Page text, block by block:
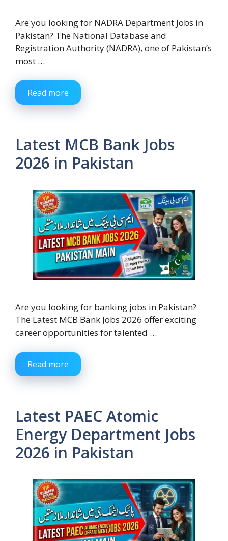
Are you looking for NADRA Department Jobs in
Pakistan? The National Database and
Registration Authority (NADRA), one of Pakistan’s
most …
Read more
Latest MCB Bank Jobs
2026 in Pakistan
Are you looking for banking jobs in Pakistan?
The Latest MCB Bank Jobs 2026 offer exciting
career opportunities for talented …
Read more
Latest PAEC Atomic
Energy Department Jobs
2026 in Pakistan